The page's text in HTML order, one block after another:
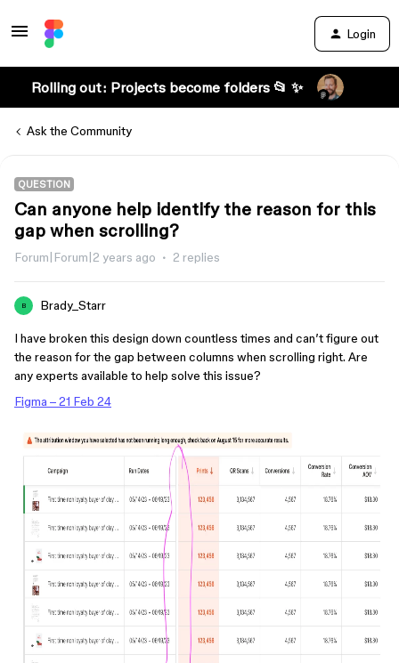
Login
Rolling out: Projects become folders 📂 ✨
Ask the Community
QUESTION
Can anyone help identify the reason for this
gap when scrolling?
Forum|Forum|2 years ago 2 replies
B Brady_Starr
I have broken this design down countless times and can’t figure out
the reason for the gap between columns when scrolling right. Are
any experts available to help solve this issue?
Figma – 21 Feb 24